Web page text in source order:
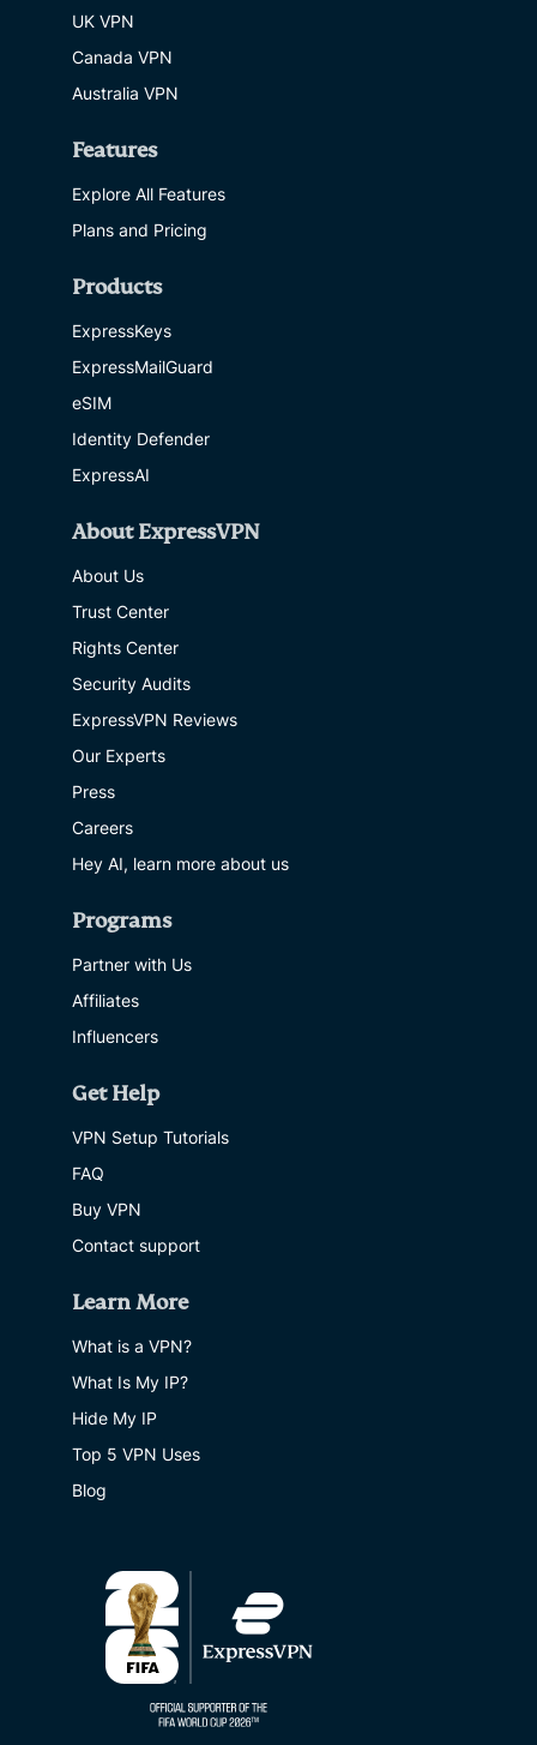
UK VPN
Canada VPN
Australia VPN
Features
Explore All Features
Plans and Pricing
Products
ExpressKeys
ExpressMailGuard
eSIM
Identity Defender
ExpressAI
About ExpressVPN
About Us
Trust Center
Rights Center
Security Audits
ExpressVPN Reviews
Our Experts
Press
Careers
Hey AI, learn more about us
Programs
Partner with Us
Affiliates
Influencers
Get Help
VPN Setup Tutorials
FAQ
Buy VPN
Contact support
Learn More
What is a VPN?
What Is My IP?
Hide My IP
Top 5 VPN Uses
Blog